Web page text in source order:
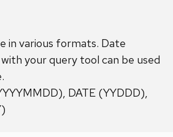
in various formats. Date
your query tool can be used
DATE (YYDDD),